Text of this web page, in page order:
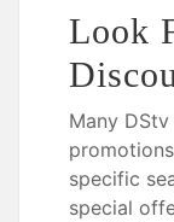
Look
Many
specific
special